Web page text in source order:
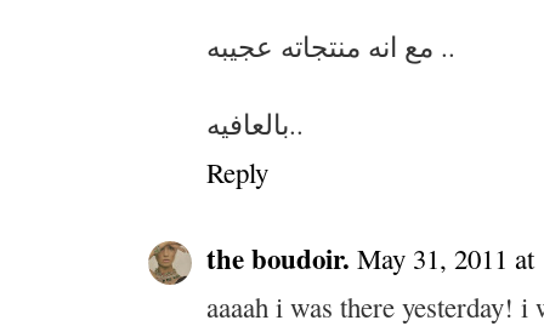
مع انه منتجاته عجيبه ..
بالعافيه..
Reply
the boudoir. May 31, 2011
aaaah i was there yesterday!